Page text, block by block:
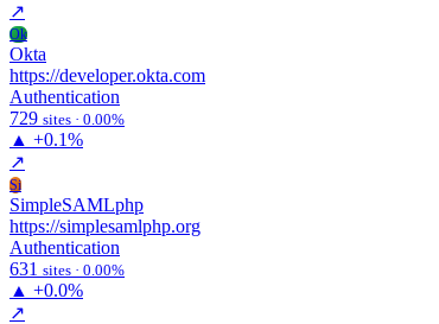
↗
Ok
Okta
https://developer.okta.com
Authentication
729 sites · 0.00%
▲ +0.1%
↗
Si
SimpleSAMLphp
https://simplesamlphp.org
Authentication
631 sites · 0.00%
▲ +0.0%
↗